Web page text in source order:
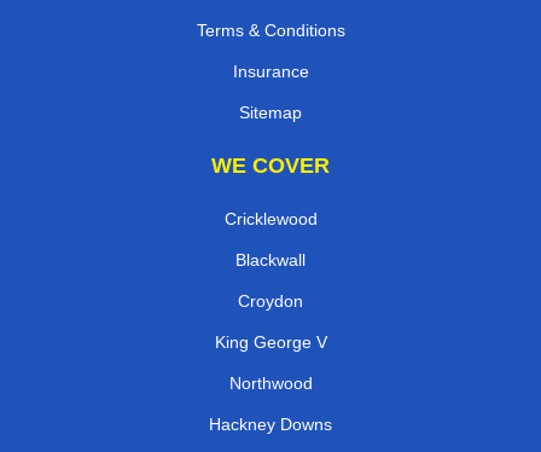
Terms & Conditions
Insurance
Sitemap
WE COVER
Cricklewood
Blackwall
Croydon
King George V
Northwood
Hackney Downs